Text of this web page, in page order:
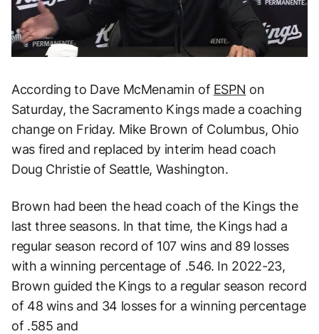
According to Dave McMenamin of ESPN on
Saturday, the Sacramento Kings made a coaching
change on Friday. Mike Brown of Columbus, Ohio
was fired and replaced by interim head coach
Doug Christie of Seattle, Washington.
Brown had been the head coach of the Kings the
last three seasons. In that time, the Kings had a
regular season record of 107 wins and 89 losses
with a winning percentage of .546. In 2022-23,
Brown guided the Kings to a regular season record
of 48 wins and 34 losses for a winning percentage
of .585 and